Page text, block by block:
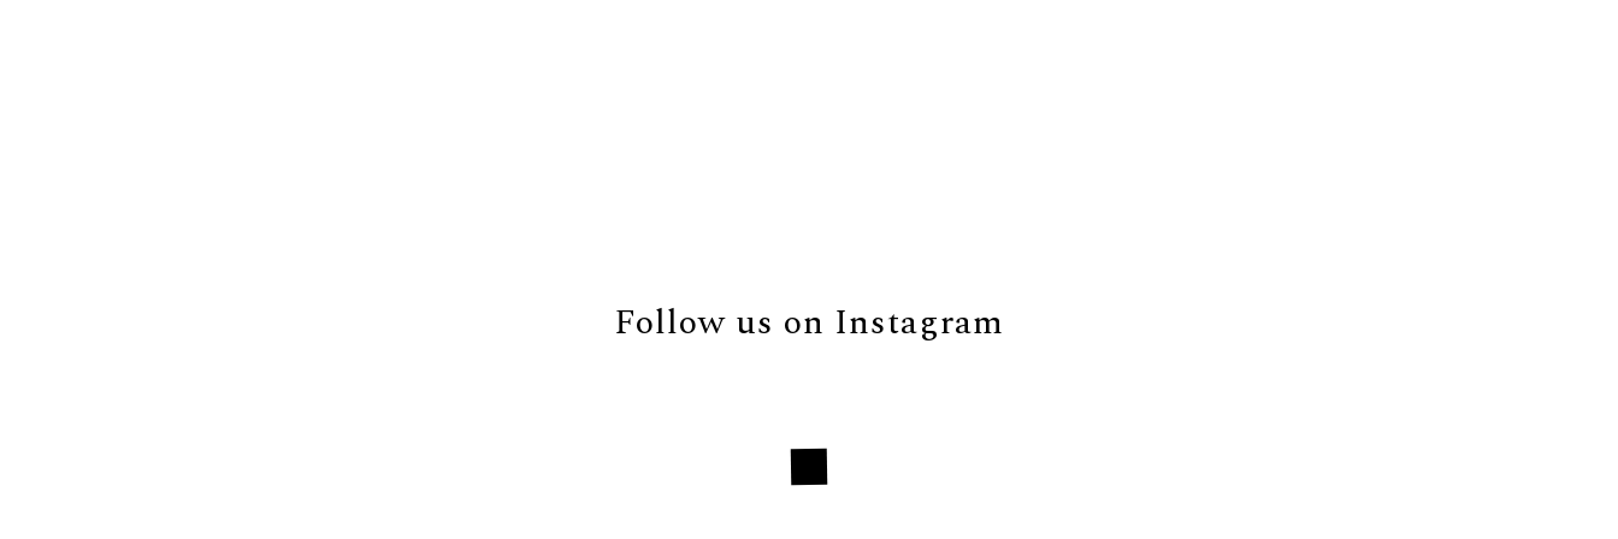
Follow us on Instagram